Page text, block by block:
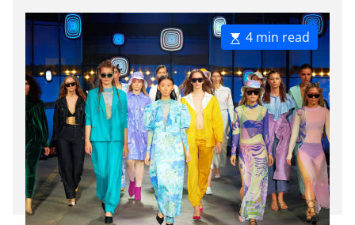
o
r
Sed […]
E
s
t
i
m
a
t
e
d
r
e
4 min read